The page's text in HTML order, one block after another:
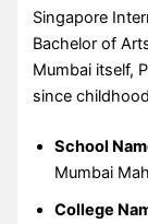
Singapore
Bachelor of
Mumbai itself,
since
School
Mumbai
College